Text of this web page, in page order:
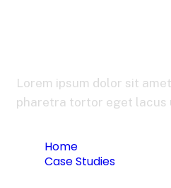
Lorem ipsum dolor sit
pharetra tortor eget lacus
Home
Case Studies